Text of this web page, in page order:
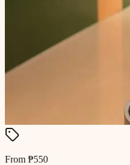
From ₱550